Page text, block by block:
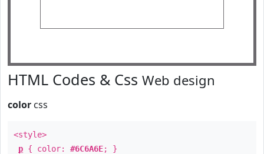
HTML Codes & Css Web design
color css
<style>
p { color: #6C6A6E; }